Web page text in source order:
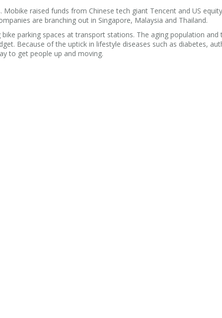
raised funds from Chinese tech giant Tencent and US
are branching out in Singapore, Malaysia and Thailand.
parking spaces at transport stations. The aging population and
Because of the uptick in lifestyle diseases such as diabetes,
to get people up and moving.